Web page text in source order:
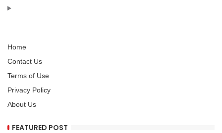
Home
Contact Us
Terms of Use
Privacy Policy
About Us
FEATURED POST